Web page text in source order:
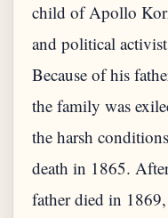
child of Apollo
and political
Because of his
the family was
the harsh
death in 1865.
father died in